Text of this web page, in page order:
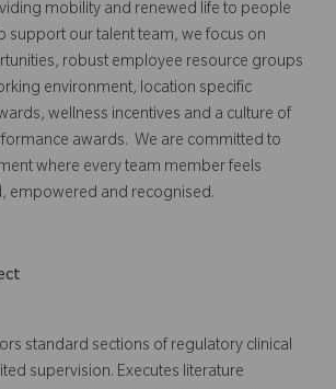
mobility and renewed life to people
support our talent team, we focus on
robust employee resource groups
environment, location specific
wellness incentives and a culture of
awards. We are committed to
where every team member feels
empowered and recognised.
standard sections of regulatory clinical
supervision. Executes literature